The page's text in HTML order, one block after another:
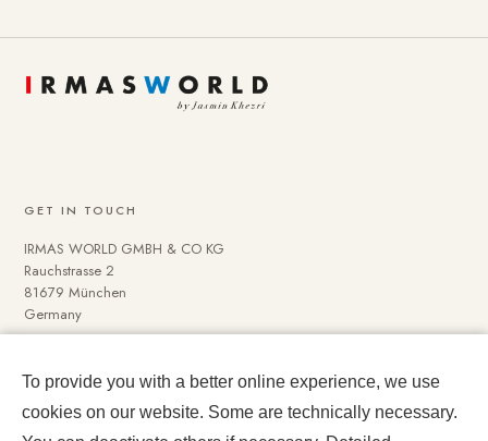
GET IN TOUCH
IRMAS WORLD GMBH & CO KG
Rauchstrasse 2
81679 München
Germany
NAVIGATE
To provide you with a better online experience, we use
cookies on our website. Some are technically necessary.